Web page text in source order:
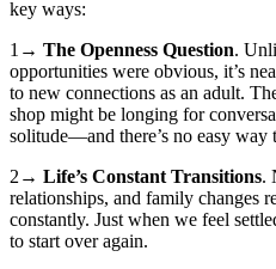
key ways:
1→ The Openness Question.
opportunities were obvious, it’s
to new connections as an adult.
shop might be longing for
solitude—and there’s no easy way
2→ Life’s Constant Transitions.
relationships, and family changes
constantly. Just when we feel
to start over again.